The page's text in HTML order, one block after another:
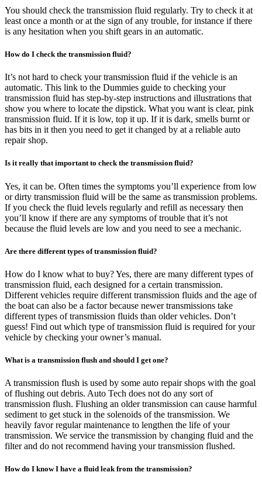
You should check the transmission fluid regularly. Try to check it at
least once a month or at the sign of any trouble, for instance if there
is any hesitation when you shift gears in an automatic.
How do I check the transmission fluid?
It’s not hard to check your transmission fluid if the vehicle is an
automatic. This link to the Dummies guide to checking your
transmission fluid has step-by-step instructions and illustrations that
show you where to locate the dipstick. What you want is clear, pink
transmission fluid. If it is low, top it up. If it is dark, smells burnt or
has bits in it then you need to get it changed by at a reliable auto
repair shop.
Is it really that important to check the transmission fluid?
Yes, it can be. Often times the symptoms you’ll experience from low
or dirty transmission fluid will be the same as transmission problems.
If you check the fluid levels regularly and refill as necessary then
you’ll know if there are any symptoms of trouble that it’s not
because the fluid levels are low and you need to see a mechanic.
Are there different types of transmission fluid?
How do I know what to buy? Yes, there are many different types of
transmission fluid, each designed for a certain transmission.
Different vehicles require different transmission fluids and the age of
the boat can also be a factor because newer transmissions take
different types of transmission fluids than older vehicles. Don’t
guess! Find out which type of transmission fluid is required for your
vehicle by checking your owner’s manual.
What is a transmission flush and should I get one?
A transmission flush is used by some auto repair shops with the goal
of flushing out debris. Auto Tech does not do any sort of
transmission flush. Flushing an older transmission can cause harmful
sediment to get stuck in the solenoids of the transmission. We
heavily favor regular maintenance to lengthen the life of your
transmission. We service the transmission by changing fluid and the
filter and do not recommend having your transmission flushed.
How do I know I have a fluid leak from the transmission?